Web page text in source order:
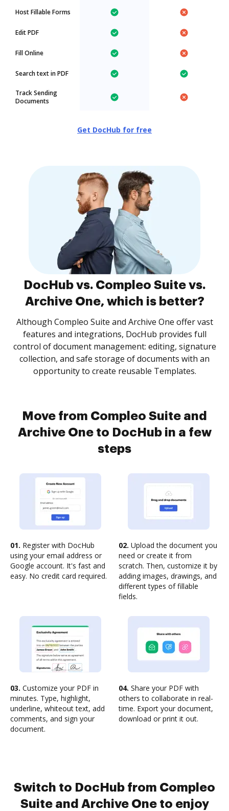
Host Fillable Forms
Edit PDF
Fill Online
Search text in PDF
Track Sending
Documents
Get DocHub for free
DocHub vs. Compleo Suite vs.
Archive One, which is better?
Although Compleo Suite and Archive One offer vast
features and integrations, DocHub provides full
control of document management: editing, signature
collection, and safe storage of documents with an
opportunity to create reusable Templates.
Move from Compleo Suite and
Archive One to DocHub in a few
steps
01. Register with DocHub
using your email address or
Google account. It's fast and
easy. No credit card required.
02. Upload the document you
need or create it from
scratch. Then, customize it by
adding images, drawings, and
different types of fillable
fields.
03. Customize your PDF in
minutes. Type, highlight,
underline, whiteout text, add
comments, and sign your
document.
04. Share your PDF with
others to collaborate in real-
time. Export your document,
download or print it out.
Switch to DocHub from Compleo
Suite and Archive One to enjoy